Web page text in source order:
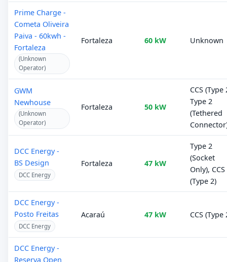
Prime Charge -
Cometa Oliveira
Paiva - 60kwh -
Fortaleza
(Unknown
Operator)
Fortaleza 60 kW Unknown
GWM
Newhouse
(Unknown
Operator)
Fortaleza 50 kW
CCS (Type
Type 2
(Tethered
DCC Energy -
BS Design
DCC Energy
Fortaleza 47 kW
Type 2
(Socket
Only), CCS
(Type 2)
DCC Energy -
Posto Freitas
DCC Energy
Acaraú 47 kW CCS (Type
DCC Energy -
Reserva Open